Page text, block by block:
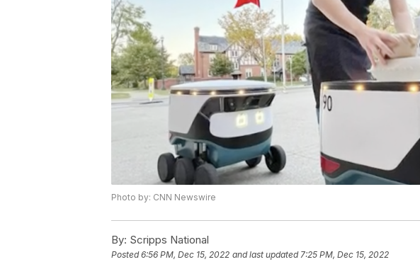
Photo by: CNN Newswire
By: Scripps National
Posted6:56 PM, Dec 15, 2022 and last updated 7:25 PM, Dec 15, 2022